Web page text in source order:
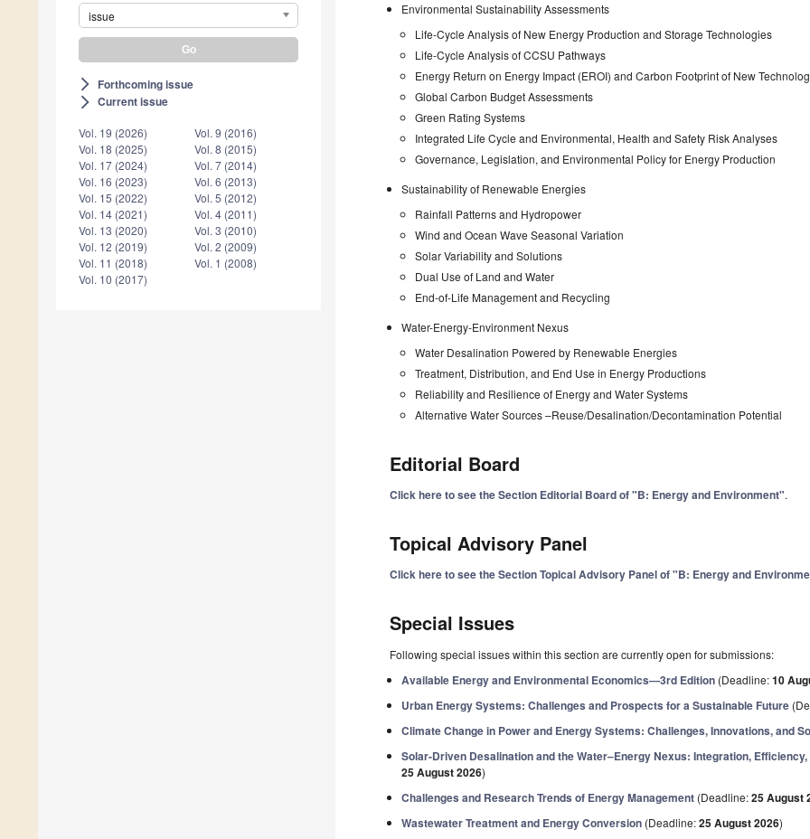
issue
arrow_forward_ios Forthcoming issue
arrow_forward_ios Current issue
Vol. 19 (2026)
Vol. 18 (2025)
Vol. 17 (2024)
Vol. 16 (2023)
Vol. 15 (2022)
Vol. 14 (2021)
Vol. 13 (2020)
Vol. 12 (2019)
Vol. 11 (2018)
Vol. 10 (2017)
Vol. 9 (2016)
Vol. 8 (2015)
Vol. 7 (2014)
Vol. 6 (2013)
Vol. 5 (2012)
Vol. 4 (2011)
Vol. 3 (2010)
Vol. 2 (2009)
Vol. 1 (2008)
Environmental Sustainability Assessments
Life-Cycle Analysis of New Energy Production and Storage Technologies
Life-Cycle Analysis of CCSU Pathways
Energy Return on Energy Impact (EROI) and Carbon Footprint of New
Global Carbon Budget Assessments
Green Rating Systems
Integrated Life Cycle and Environmental, Health and Safety Risk Analyses
Governance, Legislation, and Environmental Policy for Energy Production
Sustainability of Renewable Energies
Rainfall Patterns and Hydropower
Wind and Ocean Wave Seasonal Variation
Solar Variability and Solutions
Dual Use of Land and Water
End-of-Life Management and Recycling
Water-Energy-Environment Nexus
Water Desalination Powered by Renewable Energies
Treatment, Distribution, and End Use in Energy Productions
Reliability and Resilience of Energy and Water Systems
Alternative Water Sources –Reuse/Desalination/Decontamination Potential
Editorial Board
Click here to see the Section Editorial Board of "B: Energy and Environment".
Topical Advisory Panel
Click here to see the Section Topical Advisory Panel of "B: Energy and
Special Issues
Following special issues within this section are currently open for submissions:
Available Energy and Environmental Economics—3rd Edition (Deadline:10
Urban Energy Systems: Challenges and Prospects for a Sustainable Future
Climate Change in Power and Energy Systems: Challenges, Innovations, and
Solar-Driven Desalination and the Water–Energy Nexus: Integration,
25 August 2026)
Challenges and Research Trends of Energy Management (Deadline:25 August
Wastewater Treatment and Energy Conversion (Deadline:25 August 2026)